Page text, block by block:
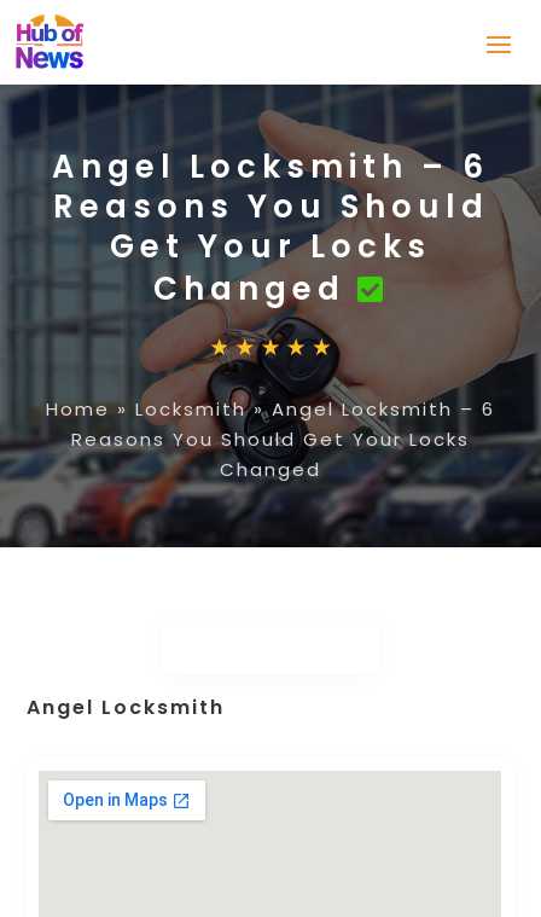
Angel Locksmith – 6
Reasons You Should
Get Your Locks
Changed
Home» Locksmith»Angel Locksmith – 6
Reasons You Should Get Your Locks
Changed
Angel Locksmith